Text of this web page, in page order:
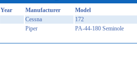
Year Manufacturer Model
Cessna
172
Piper
PA-44-180 Seminole